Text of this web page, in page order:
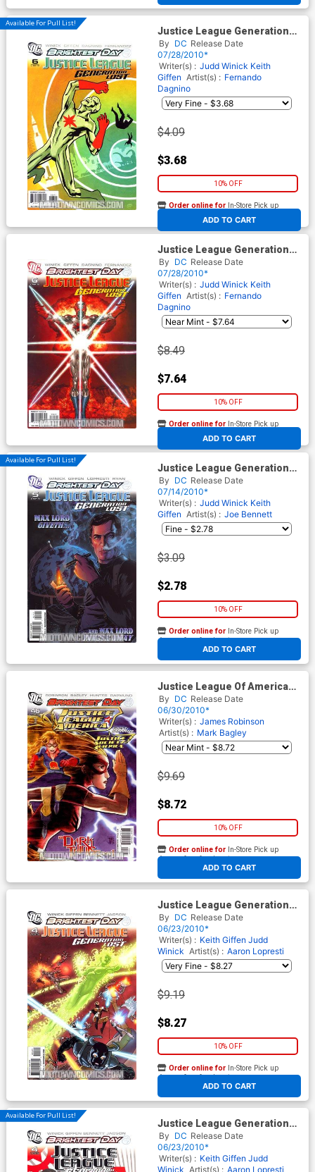
Available For Pull List!
Justice League Generation
Lost #6 Cover A Regular Cliff
Chiang Cover (Brightest Day
Tie-In)
By DC Release Date
07/28/2010*
Writer(s) : Judd Winick Keith
Giffen Artist(s) : Fernando
Dagnino
$4.09
$3.68
10% OFF
ADD TO CART
Order online for In-Store Pick up
At any of our four locations
Justice League Generation
Lost #6 Cover B Incentive
Kevin Maguire Variant Cover
(Brightest Day Tie-In)
By DC Release Date
07/28/2010*
Writer(s) : Judd Winick Keith
Giffen Artist(s) : Fernando
Dagnino
$8.49
$7.64
10% OFF
ADD TO CART
Order online for In-Store Pick up
At any of our four locations
Available For Pull List!
Justice League Generation
Lost #5 Cover A Regular Tony
Harris Cover (Brightest Day
Tie-In)
By DC Release Date
07/14/2010*
Writer(s) : Judd Winick Keith
Giffen Artist(s) : Joe Bennett
$3.09
$2.78
10% OFF
ADD TO CART
Order online for In-Store Pick up
At any of our four locations
Justice League Of America
Vol 2 #46 Cover B Incentive
Francis Manapul Variant
Cover (Brightest Day Tie-In)
(Dark Things Part 1)
By DC Release Date
06/30/2010*
Writer(s) : James Robinson
Artist(s) : Mark Bagley
$9.69
$8.72
10% OFF
ADD TO CART
Order online for In-Store Pick up
At any of our four locations
Justice League Generation
Lost #4 Cover B Incentive
Kevin Maguire Variant Cover
(Brightest Day Tie-In)
By DC Release Date
06/23/2010*
Writer(s) : Keith Giffen Judd
Winick Artist(s) : Aaron Lopresti
$9.19
$8.27
10% OFF
ADD TO CART
Order online for In-Store Pick up
At any of our four locations
Available For Pull List!
Justice League Generation
Lost #4 Cover A Regular Tony
Harris Cover (Brightest Day
Tie-In)
By DC Release Date
06/23/2010*
Writer(s) : Keith Giffen Judd
Winick Artist(s) : Aaron Lopresti